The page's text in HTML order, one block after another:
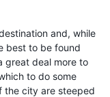
and, while
best to be found
great deal more to
to do some
the city are steeped